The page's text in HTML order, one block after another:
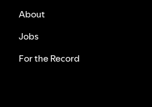
About
Jobs
For the Record